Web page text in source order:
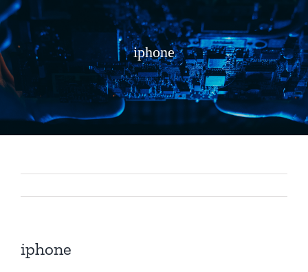
iphone
iphone